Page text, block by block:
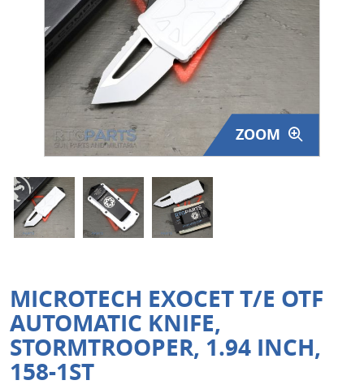
Surplus Gear - Holsters
Books - Manuals
Clothing - Apparel
Just One - Last One
Closeouts
Featured Products
ZOOM
MICROTECH EXOCET T/E OTF
AUTOMATIC KNIFE,
STORMTROOPER, 1.94 INCH,
158-1ST